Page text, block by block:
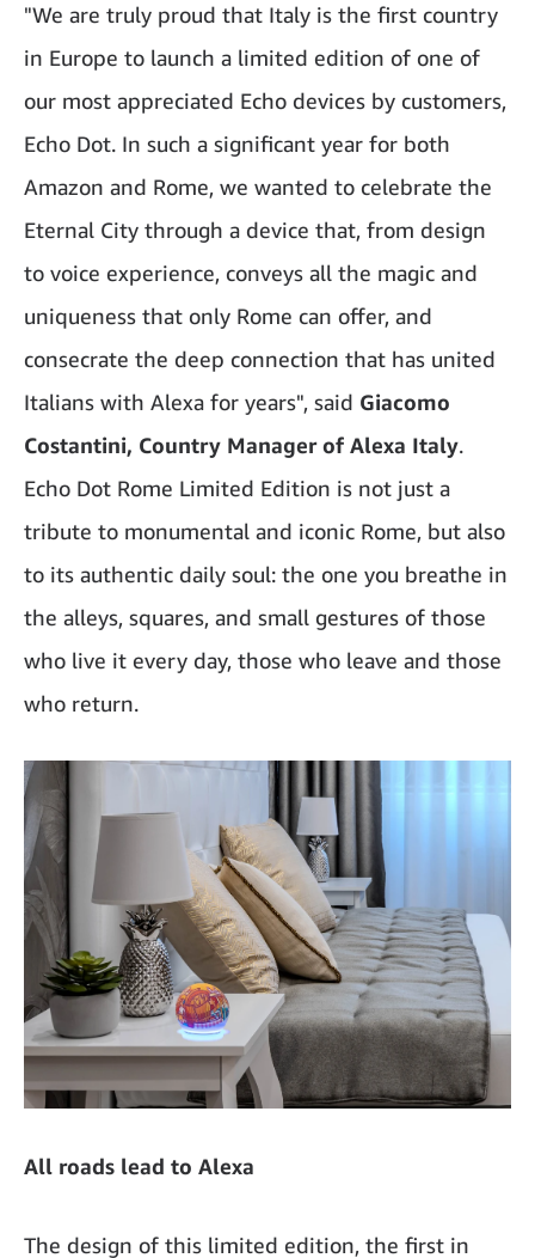
"We are truly proud that Italy is the first country
in Europe to launch a limited edition of one of
our most appreciated Echo devices by customers,
Echo Dot. In such a significant year for both
Amazon and Rome, we wanted to celebrate the
Eternal City through a device that, from design
to voice experience, conveys all the magic and
uniqueness that only Rome can offer, and
consecrate the deep connection that has united
Italians with Alexa for years", said Giacomo
Costantini, Country Manager of Alexa Italy.
Echo Dot Rome Limited Edition is not just a
tribute to monumental and iconic Rome, but also
to its authentic daily soul: the one you breathe in
the alleys, squares, and small gestures of those
who live it every day, those who leave and those
who return.
All roads lead to Alexa
The design of this limited edition, the first in